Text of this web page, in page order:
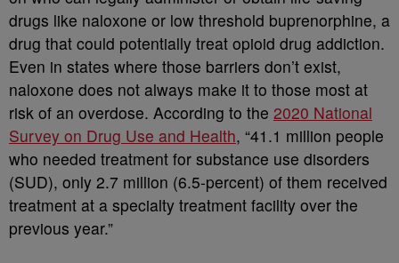
drugs like naloxone or low threshold buprenorphine, a
drug that could potentially treat opioid drug addiction.
Even in states where those barriers don’t exist,
naloxone does not always make it to those most at
risk of an overdose. According to the 2020 National
Survey on Drug Use and Health, “41.1 million people
who needed treatment for substance use disorders
(SUD), only 2.7 million (6.5-percent) of them received
treatment at a specialty treatment facility over the
previous year.”